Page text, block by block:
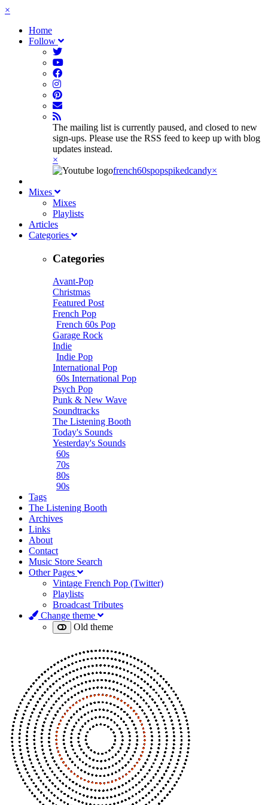
×
Home
Follow
The mailing list is currently paused, and closed to new
sign-ups. Please use the RSS feed to keep up with blog
updates instead.
×
french60spopspikedcandy×
Mixes
Mixes
Playlists
Articles
Categories
Categories
Avant-Pop
Christmas
Featured Post
French Pop
French 60s Pop
Garage Rock
Indie
Indie Pop
International Pop
60s International Pop
Psych Pop
Punk & New Wave
Soundtracks
The Listening Booth
Today's Sounds
Yesterday's Sounds
60s
70s
80s
90s
Tags
The Listening Booth
Archives
Links
About
Contact
Music Store Search
Other Pages
Vintage French Pop (Twitter)
Playlists
Broadcast Tributes
Change theme
Old theme